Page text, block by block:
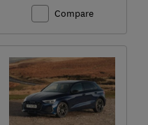
Compare